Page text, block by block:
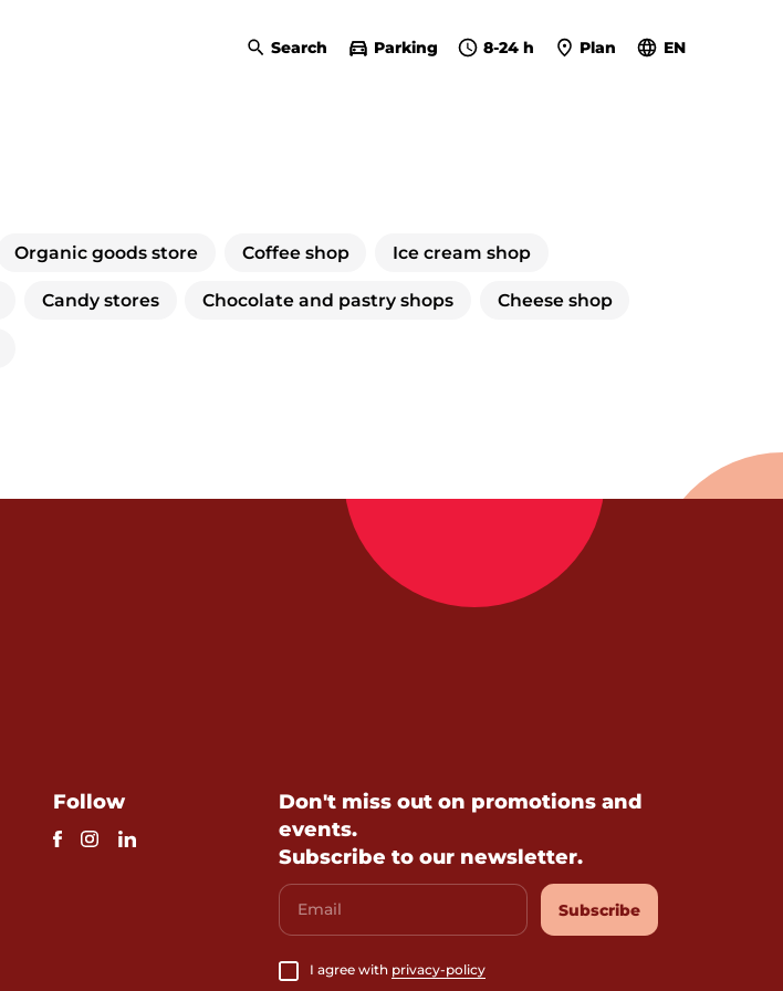
Search Parking 8-24 h Plan EN
Organic goods store Coffee shop Ice cream shop
Candy stores Chocolate and pastry shops Cheese shop
Follow
Don't miss out on promotions and
events.
Subscribe to our newsletter.
Email
I agree with privacy-policy
Subscribe